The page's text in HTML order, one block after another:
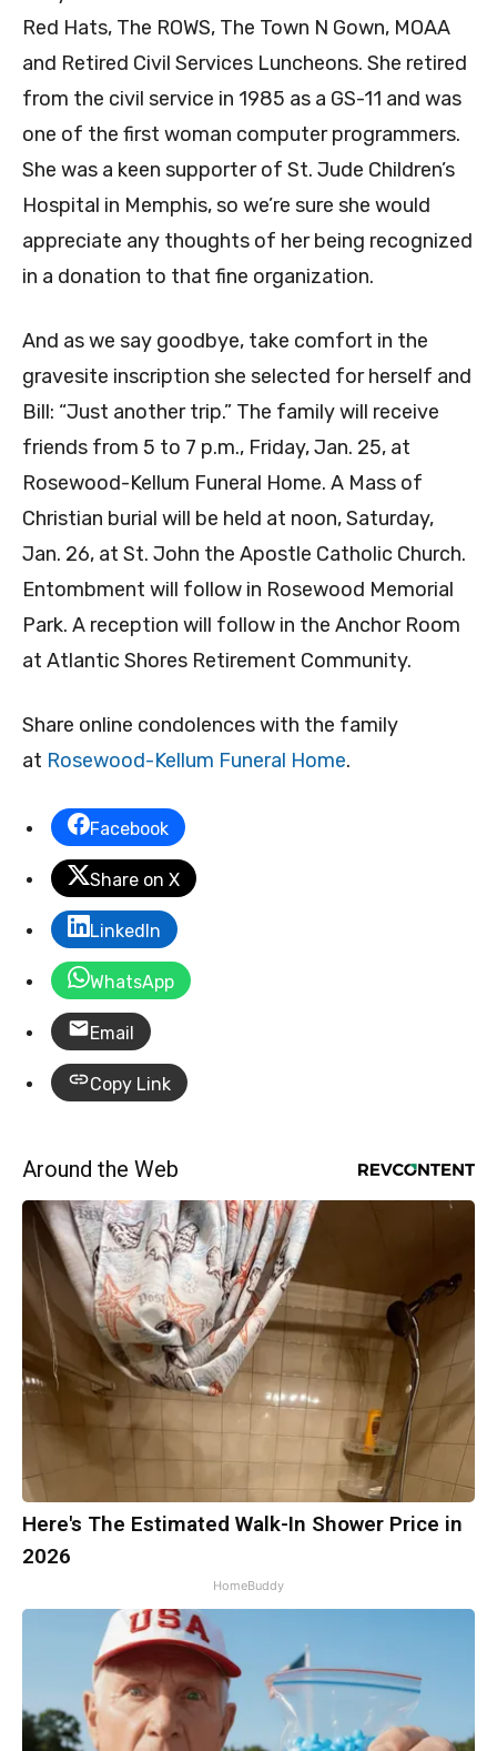
Red Hats, The ROWS, The Town N Gown, MOAA
and Retired Civil Services Luncheons. She retired
from the civil service in 1985 as a GS-11 and was
one of the first woman computer programmers.
She was a keen supporter of St. Jude Children’s
Hospital in Memphis, so we’re sure she would
appreciate any thoughts of her being recognized
in a donation to that fine organization.
And as we say goodbye, take comfort in the
gravesite inscription she selected for herself and
Bill: “Just another trip.” The family will receive
friends from 5 to 7 p.m., Friday, Jan. 25, at
Rosewood-Kellum Funeral Home. A Mass of
Christian burial will be held at noon, Saturday,
Jan. 26, at St. John the Apostle Catholic Church.
Entombment will follow in Rosewood Memorial
Park. A reception will follow in the Anchor Room
at Atlantic Shores Retirement Community.
Share online condolences with the family
at Rosewood-Kellum Funeral Home.
Facebook
Share on X
LinkedIn
WhatsApp
Email
Copy Link
Around the Web
Here's The Estimated Walk-In Shower Price in
2026
HomeBuddy